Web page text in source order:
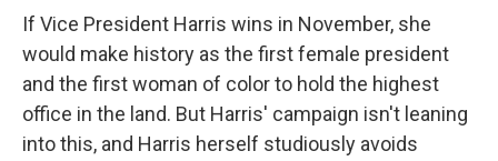
If Vice President Harris wins in November, she
would make history as the first female president
and the first woman of color to hold the highest
office in the land. But Harris' campaign isn't leaning
into this, and Harris herself studiously avoids